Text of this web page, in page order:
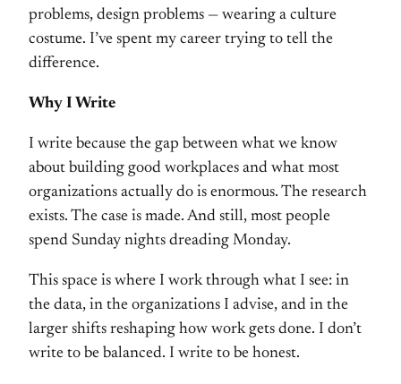
problems, design problems — wearing a culture
costume. I’ve spent my career trying to tell the
difference.
Why I Write
I write because the gap between what we know
about building good workplaces and what most
organizations actually do is enormous. The research
exists. The case is made. And still, most people
spend Sunday nights dreading Monday.
This space is where I work through what I see: in
the data, in the organizations I advise, and in the
larger shifts reshaping how work gets done. I don’t
write to be balanced. I write to be honest.